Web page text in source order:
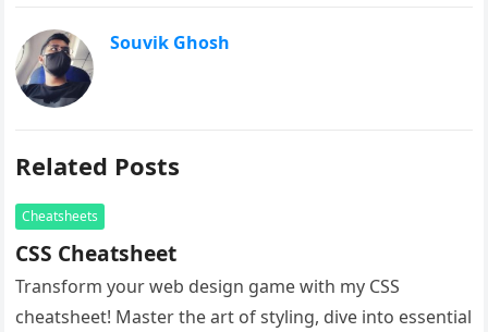
Souvik Ghosh
Related Posts
Cheatsheets
CSS Cheatsheet
Transform your web design game with my CSS
cheatsheet! Master the art of styling, dive into essential